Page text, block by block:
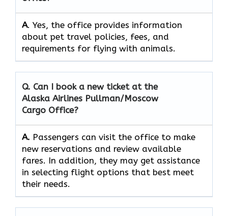
A. Yes, the office provides information
about pet travel policies, fees, and
requirements for flying with animals.
Q. Can I book a new ticket at the
Alaska Airlines Pullman/Moscow
Cargo Office?
A. Passengers​‍​‌‍​‍‌​‍​‌‍​‍‌ can visit the office to make
new reservations and review available
fares. In addition, they may get assistance
in selecting flight options that best meet
their ​‍​‌‍​‍‌​‍​‌‍​‍‌needs.